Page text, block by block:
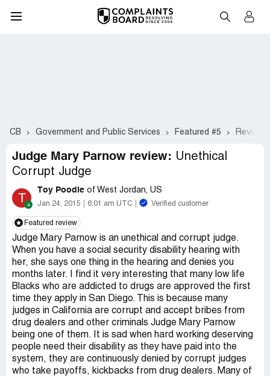
CB Government and Public Services Featured #5 Review
Judge Mary Parnow review: Unethical
Corrupt Judge
T Toy Poodle of West Jordan, US
Jan 24, 2015 6:01 am UTC Verified customer
Featured review
Judge Mary Parnow is an unethical and corrupt judge.
When you have a social security disability hearing with
her, she says one thing in the hearing and denies you
months later. I find it very interesting that many low life
Blacks who are addicted to drugs are approved the first
time they apply in San Diego. This is because many
judges in California are corrupt and accept bribes from
drug dealers and other criminals Judge Mary Parnow
being one of them. It is sad when hard working deserving
people need their disability as they have paid into the
system, they are continuously denied by corrupt judges
who take payoffs, kickbacks from drug dealers. Many of